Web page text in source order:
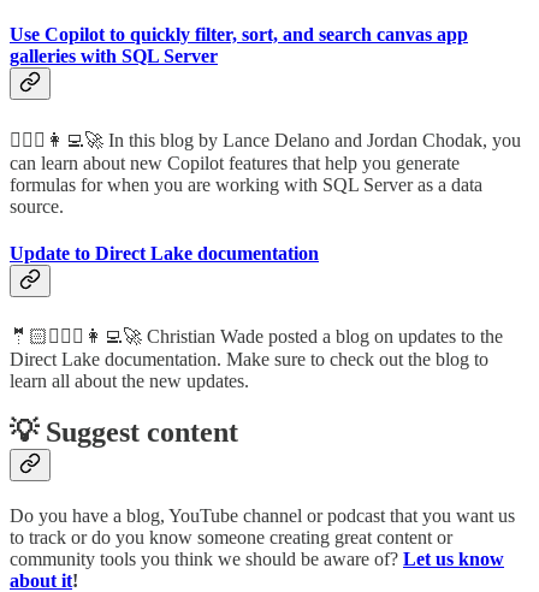
Use Copilot to quickly filter, sort, and search canvas app
galleries with SQL Server
🦸🏻‍♀️👩‍💻🚀 In this blog by Lance Delano and Jordan Chodak, you
can learn about new Copilot features that help you generate
formulas for when you are working with SQL Server as a data
source.
Update to Direct Lake documentation
🤵🏻🦸🏻‍♀️👩‍💻🚀 Christian Wade posted a blog on updates to the
Direct Lake documentation. Make sure to check out the blog to
learn all about the new updates.
💡 Suggest content
Do you have a blog, YouTube channel or podcast that you want us
to track or do you know someone creating great content or
community tools you think we should be aware of? Let us know
about it!